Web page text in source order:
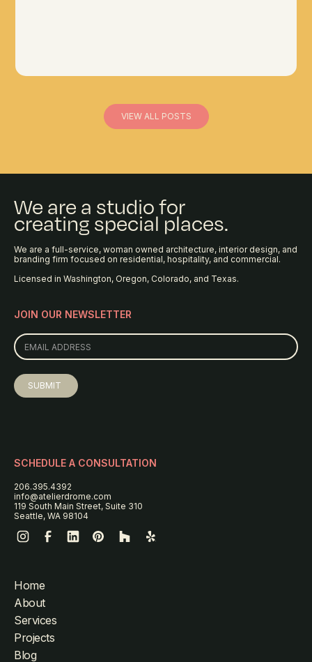
VIEW ALL POSTS
We are a studio for
creating special places.
We are a full-service, woman owned architecture, interior design, and
branding firm focused on residential, hospitality, and commercial.
Licensed in Washington, Oregon, Colorado, and Texas.
JOIN OUR NEWSLETTER
SCHEDULE A CONSULTATION
206.395.4392
info@atelierdrome.com
119 South Main Street, Suite 310
Seattle, WA 98104
Home
About
Services
Projects
Blog